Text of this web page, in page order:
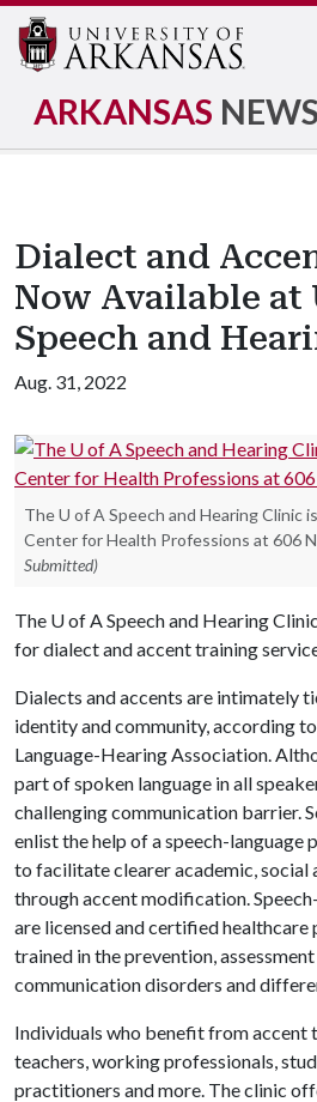
ARKANSAS NEWS
Dialect and
Now Available at
Speech and
Aug. 31, 2022
The U of A Speech and Hearing Clinic
Center for Health Professions at 606
Submitted)
The U of ASpeech and Hearing
for dialect and accent training
Dialects and accents are intimately
identity and community, according
Language-Hearing Association.
part of spoken language in all
challenging communication barrier.
enlist the help of a speech-language
to facilitate clearer academic, social
through accent modification.
are licensed and certified
trained in the prevention,
communication disorders and
Individuals who benefit from accent
teachers, working professionals,
practitioners and more. The clinic